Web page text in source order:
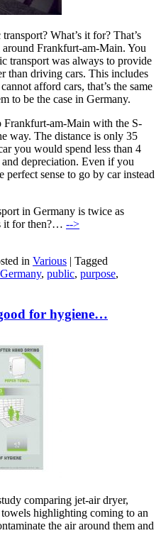
What’s it for? That’s
Frankfurt-am-Main. You
transport was always to provide
than driving cars. This includes
afford cars, that’s the same
to be the case in Germany.
Frankfurt-am-Main with the S-
way. The distance is only 35
you would spend less than 4
depreciation. Even if you
sense to go by car instead
in Germany is twice as
it for then?… -->
in Various | Tagged
Germany, public, purpose,
for hygiene…
comparing jet-air dryer,
highlighting coming to an
the air around them and